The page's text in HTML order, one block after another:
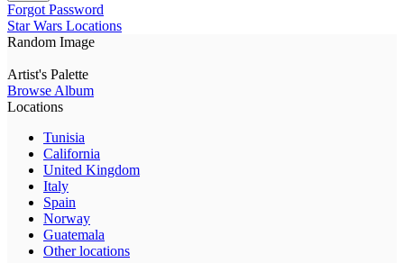
Forgot Password
Star Wars Locations
Random Image
Artist's Palette
Browse Album
Locations
Tunisia
California
United Kingdom
Italy
Spain
Norway
Guatemala
Other locations